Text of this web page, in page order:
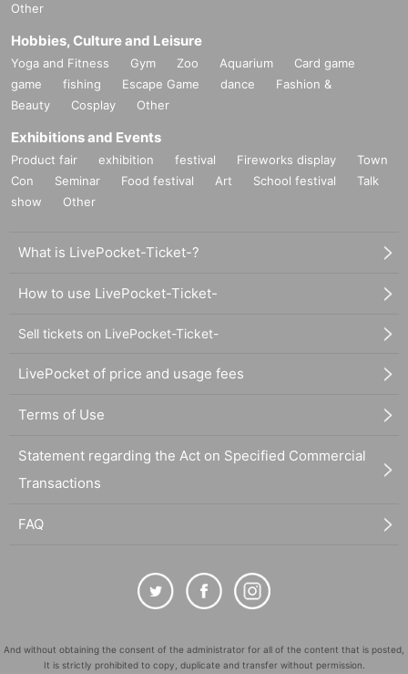
Other
Hobbies, Culture and Leisure
Yoga and Fitness Gym Zoo Aquarium
Card game
game
fishing Escape Game dance
Fashion &
Beauty
Cosplay Other
Exhibitions and Events
Product fair exhibition festival Fireworks display
Town
Con
Seminar Food festival Art School festival
Talk
show
Other
What is LivePocket-Ticket-?
How to use LivePocket-Ticket-
Sell tickets on LivePocket-Ticket-
LivePocket of price and usage fees
Terms of Use
Statement regarding the Act on Specified Commercial
Transactions
FAQ
And without obtaining the consent of the administrator for all of the content that is posted,
It is strictly prohibited to copy, duplicate and transfer without permission.